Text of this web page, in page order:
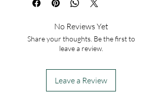
No Reviews Yet
Share your thoughts. Be the first to
leave a review.
Leave a Review